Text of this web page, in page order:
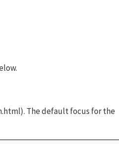
The default focus for the